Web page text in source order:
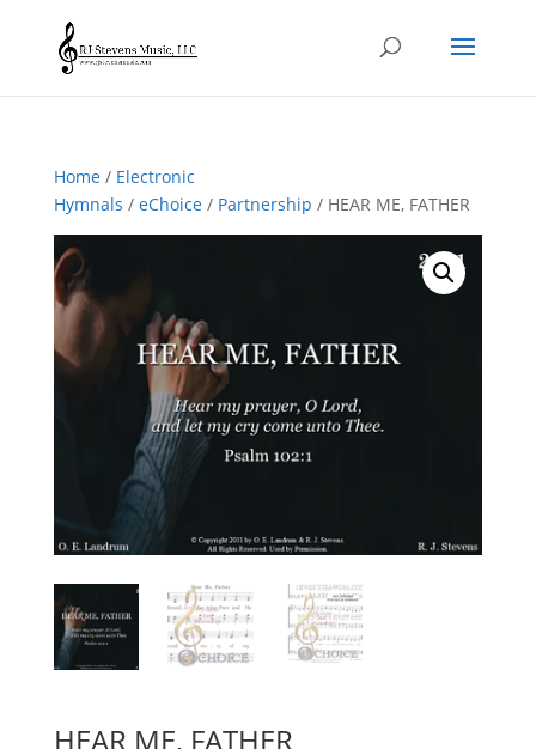
Home/ Electronic
Hymnals / eChoice/ Partnership / HEAR ME, FATHER
HEAR ME, FATHER